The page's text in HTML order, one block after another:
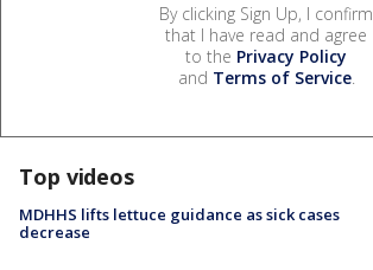
By clicking Sign Up, I confirm
that I have read and agree
to the Privacy Policy
and Terms of Service.
Top videos
MDHHS lifts lettuce guidance as sick cases
decrease